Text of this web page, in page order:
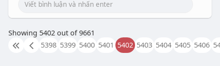
Showing 5402 out of 9661
5398 5399 5400 5401 5402 5403 5404 5405 5406